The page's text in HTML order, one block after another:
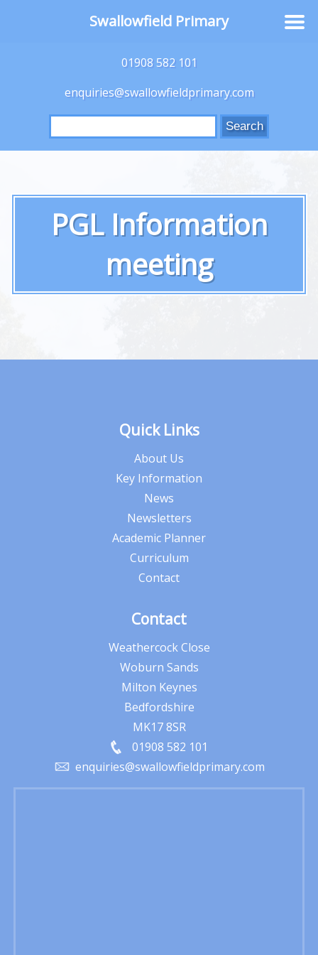
01908 582 101
enquiries@swallowfieldprimary.com
Search
for:
PGL Information
meeting
Quick Links
About Us
Key Information
News
Newsletters
Academic Planner
Curriculum
Contact
Contact
Weathercock Close
Woburn Sands
Milton Keynes
Bedfordshire
MK17 8SR
01908 582 101
enquiries@swallowfieldprimary.com
Swallowfield Primary